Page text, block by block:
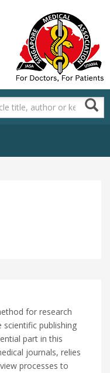
for research
publishing
part in this
journals, relies
processes to